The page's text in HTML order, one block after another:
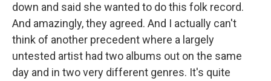
down and said she wanted to do this folk record.
And amazingly, they agreed. And I actually can't
think of another precedent where a largely
untested artist had two albums out on the same
day and in two very different genres. It's quite